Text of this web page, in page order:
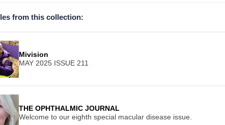
from this collection:
Mivision
MAY 2025 ISSUE 211
THE OPHTHALMIC JOURNAL
Welcome to our eighth special macular disease issue.